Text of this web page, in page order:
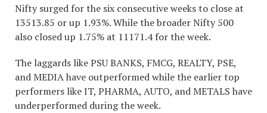
Nifty surged for the six consecutive weeks to close at
13513.85 or up 1.93%. While the broader Nifty 500
also closed up 1.75% at 11171.4 for the week.
The laggards like PSU BANKS, FMCG, REALTY, PSE,
and MEDIA have outperformed while the earlier top
performers like IT, PHARMA, AUTO, and METALS have
underperformed during the week.